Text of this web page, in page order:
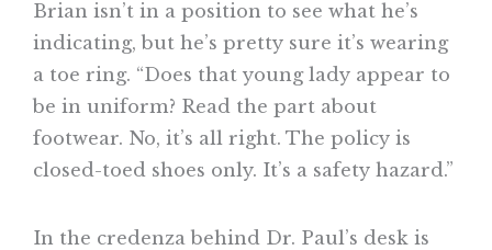
Brian isn’t in a position to see what he’s
indicating, but he’s pretty sure it’s wearing
a toe ring. “Does that young lady appear to
be in uniform? Read the part about
footwear. No, it’s all right. The policy is
closed-toed shoes only. It’s a safety hazard.”
In the credenza behind Dr. Paul’s desk is